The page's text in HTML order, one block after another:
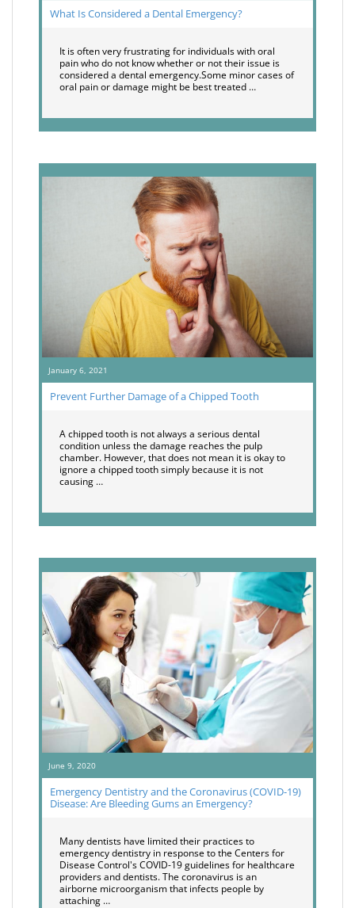
What Is Considered a Dental Emergency?
It is often very frustrating for individuals with oral
pain who do not know whether or not their issue is
considered a dental emergency.Some minor cases of
oral pain or damage might be best treated …
January 6, 2021
Prevent Further Damage of a Chipped Tooth
A chipped tooth is not always a serious dental
condition unless the damage reaches the pulp
chamber. However, that does not mean it is okay to
ignore a chipped tooth simply because it is not
causing …
June 9, 2020
Emergency Dentistry and the Coronavirus (COVID-19)
Disease: Are Bleeding Gums an Emergency?
Many dentists have limited their practices to
emergency dentistry in response to the Centers for
Disease Control's COVID-19 guidelines for healthcare
providers and dentists. The coronavirus is an
airborne microorganism that infects people by
attaching …